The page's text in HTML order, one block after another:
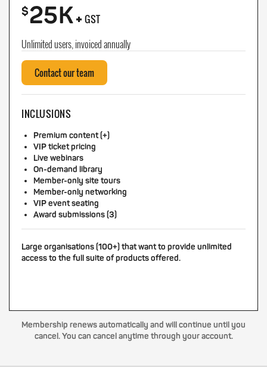
$25K+ GST
Unlimited users, invoiced annually
Contact our team
INCLUSIONS
Premium content (+)
VIP ticket pricing
Live webinars
On-demand library
Member-only site tours
Member-only networking
VIP event seating
Award submissions (3)
Large organisations (100+) that want to provide unlimited
access to the full suite of products offered.
Membership renews automatically and will continue until you
cancel. You can cancel anytime through your account.